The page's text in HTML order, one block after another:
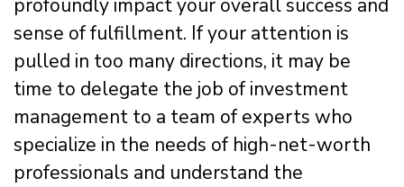
profoundly impact your overall success and
sense of fulfillment. If your attention is
pulled in too many directions, it may be
time to delegate the job of investment
management to a team of experts who
specialize in the needs of high-net-worth
professionals and understand the